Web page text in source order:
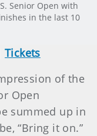
Senior Open with
in the last 10
Tickets
of the
Open
summed up in
“Bring it on.”